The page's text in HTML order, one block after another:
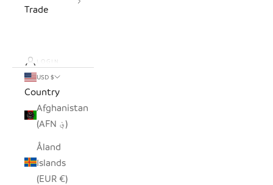
Trade
LOGIN
USD $
Country
Afghanistan
(AFN ؋)
Åland
Islands
(EUR €)